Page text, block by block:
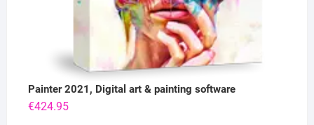
Painter 2021, Digital art & painting software
€424.95